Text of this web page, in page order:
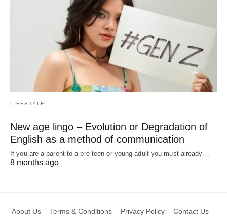
LIFESTYLE
New age lingo – Evolution or Degradation of
English as a method of communication
If you are a parent to a pre teen or young adult you must already…
8 months ago
About Us Terms & Conditions Privacy Policy Contact Us